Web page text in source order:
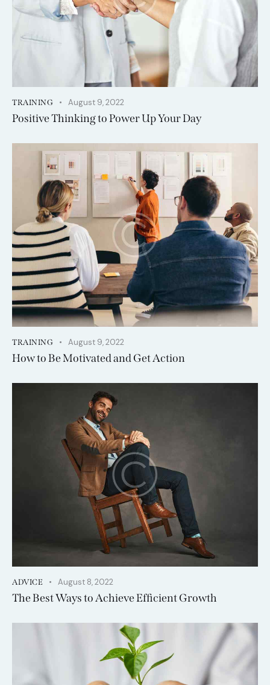
TRAINING August 9, 2022
Positive Thinking to Power Up Your Day
TRAINING August 9, 2022
How to Be Motivated and Get Action
ADVICE August 8, 2022
The Best Ways to Achieve Efficient Growth